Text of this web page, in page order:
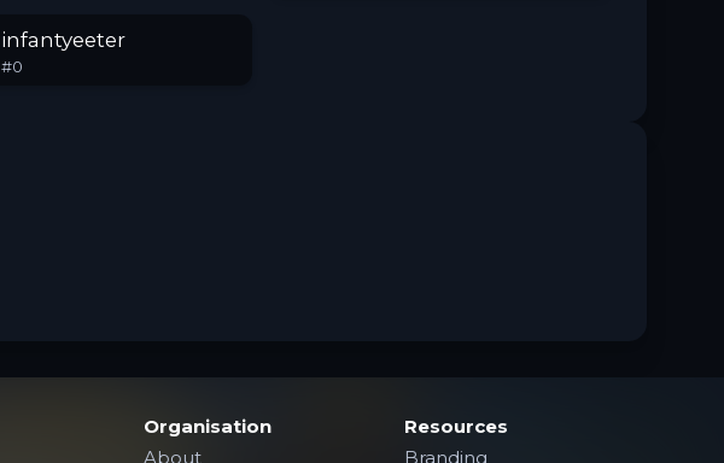
infantyeeter
#0
Organisation
About
Resources
Branding